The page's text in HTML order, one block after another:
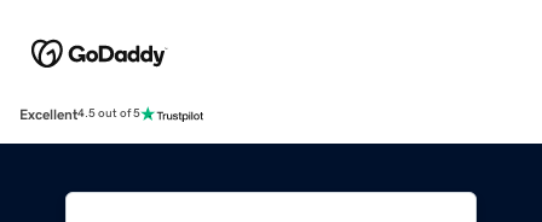
Excellent4.5 out of 5